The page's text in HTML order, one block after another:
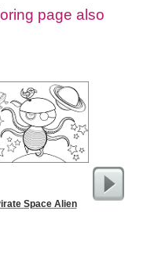
page also
Space Alien
Jacob